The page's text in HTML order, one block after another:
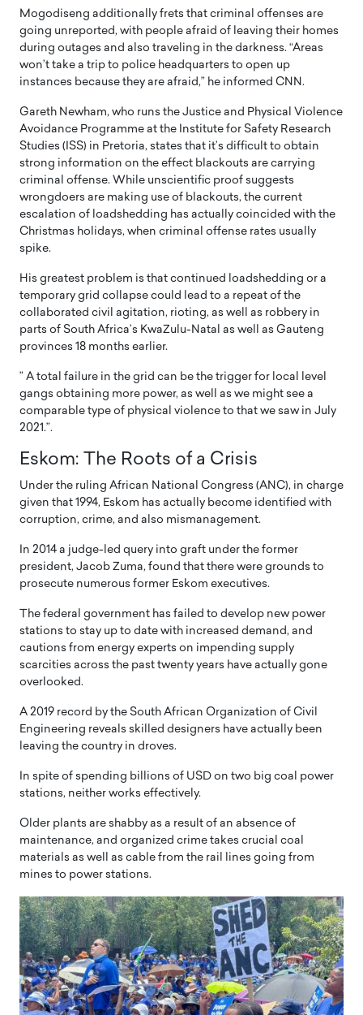
Mogodiseng additionally frets that criminal offenses are
going unreported, with people afraid of leaving their homes
during outages and also traveling in the darkness. “Areas
won’t take a trip to police headquarters to open up
instances because they are afraid,” he informed CNN.
Gareth Newham, who runs the Justice and Physical Violence
Avoidance Programme at the Institute for Safety Research
Studies (ISS) in Pretoria, states that it’s difficult to obtain
strong information on the effect blackouts are carrying
criminal offense. While unscientific proof suggests
wrongdoers are making use of blackouts, the current
escalation of loadshedding has actually coincided with the
Christmas holidays, when criminal offense rates usually
spike.
His greatest problem is that continued loadshedding or a
temporary grid collapse could lead to a repeat of the
collaborated civil agitation, rioting, as well as robbery in
parts of South Africa’s KwaZulu-Natal as well as Gauteng
provinces 18 months earlier.
” A total failure in the grid can be the trigger for local level
gangs obtaining more power, as well as we might see a
comparable type of physical violence to that we saw in July
2021.”.
Eskom: The Roots of a Crisis
Under the ruling African National Congress (ANC), in charge
given that 1994, Eskom has actually become identified with
corruption, crime, and also mismanagement.
In 2014 a judge-led query into graft under the former
president, Jacob Zuma, found that there were grounds to
prosecute numerous former Eskom executives.
The federal government has failed to develop new power
stations to stay up to date with increased demand, and
cautions from energy experts on impending supply
scarcities across the past twenty years have actually gone
overlooked.
A 2019 record by the South African Organization of Civil
Engineering reveals skilled designers have actually been
leaving the country in droves.
In spite of spending billions of USD on two big coal power
stations, neither works effectively.
Older plants are shabby as a result of an absence of
maintenance, and organized crime takes crucial coal
materials as well as cable from the rail lines going from
mines to power stations.